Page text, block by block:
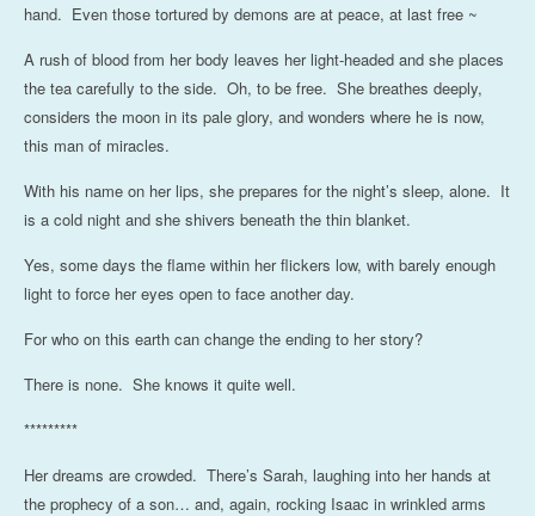
hand. Even those tortured by demons are at peace, at last free ~
A rush of blood from her body leaves her light-headed and she places
the tea carefully to the side. Oh, to be free. She breathes deeply,
considers the moon in its pale glory, and wonders where he is now,
this man of miracles.
With his name on her lips, she prepares for the night’s sleep, alone. It
is a cold night and she shivers beneath the thin blanket.
Yes, some days the flame within her flickers low, with barely enough
light to force her eyes open to face another day.
For who on this earth can change the ending to her story?
There is none. She knows it quite well.
*********
Her dreams are crowded. There’s Sarah, laughing into her hands at
the prophecy of a son… and, again, rocking Isaac in wrinkled arms